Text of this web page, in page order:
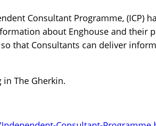
Consultant Programme, (ICP)
about Enghouse and their
that Consultants can deliver
The Gherkin.